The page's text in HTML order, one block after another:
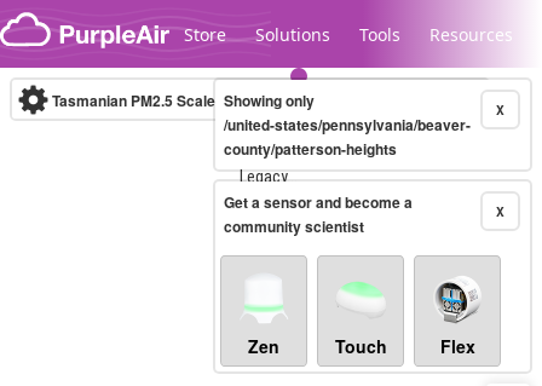
Skip to content
Store Solutions Tools Resources
Legacy...
Tasmanian PM2.5 Scale (µg/m³)10-minute X
Showing only
/united-states/pennsylvania/beaver-
county/patterson-heights
X
Get a sensor and become a
community scientist
Zen Touch Flex